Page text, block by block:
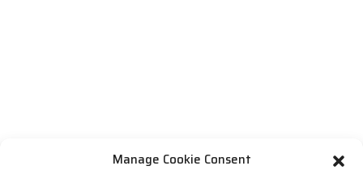
Manage Cookie Consent